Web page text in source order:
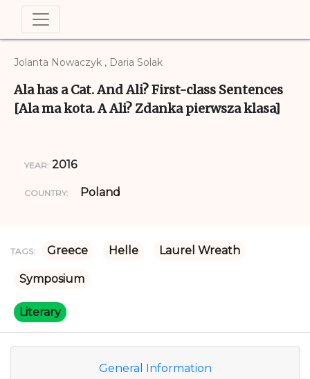
Jolanta Nowaczyk , Daria Solak
Ala has a Cat. And Ali? First-class Sentences
[Ala ma kota. A Ali? Zdanka pierwsza klasa]
YEAR: 2016
COUNTRY: Poland
TAGS: Greece Helle Laurel Wreath
Symposium
Literary
General Information